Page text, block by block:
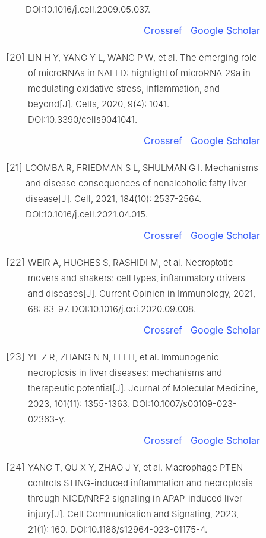
DOI:10.1016/j.cell.2009.05.037.
Crossref Google Scholar
[20] LIN H Y, YANG Y L, WANG P W, et al. The emerging role
of microRNAs in NAFLD: highlight of microRNA-29a in
modulating oxidative stress, inflammation, and
beyond[J]. Cells, 2020, 9(4): 1041.
DOI:10.3390/cells9041041.
Crossref Google Scholar
[21] LOOMBA R, FRIEDMAN S L, SHULMAN G I. Mechanisms
and disease consequences of nonalcoholic fatty liver
disease[J]. Cell, 2021, 184(10): 2537-2564.
DOI:10.1016/j.cell.2021.04.015.
Crossref Google Scholar
[22] WEIR A, HUGHES S, RASHIDI M, et al. Necroptotic
movers and shakers: cell types, inflammatory drivers
and diseases[J]. Current Opinion in Immunology, 2021,
68: 83-97. DOI:10.1016/j.coi.2020.09.008.
Crossref Google Scholar
[23] YE Z R, ZHANG N N, LEI H, et al. Immunogenic
necroptosis in liver diseases: mechanisms and
therapeutic potential[J]. Journal of Molecular Medicine,
2023, 101(11): 1355-1363. DOI:10.1007/s00109-023-
02363-y.
Crossref Google Scholar
[24] YANG T, QU X Y, ZHAO J Y, et al. Macrophage PTEN
controls STING-induced inflammation and necroptosis
through NICD/NRF2 signaling in APAP-induced liver
injury[J]. Cell Communication and Signaling, 2023,
21(1): 160. DOI:10.1186/s12964-023-01175-4.